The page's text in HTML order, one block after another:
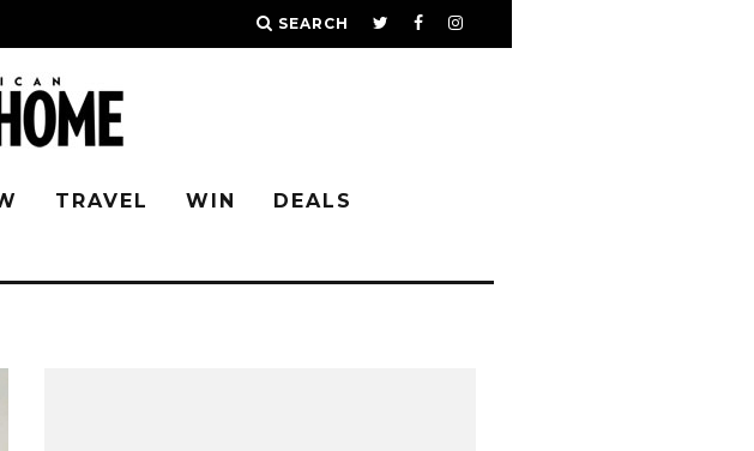
SEARCH
TRAVEL WIN DEALS